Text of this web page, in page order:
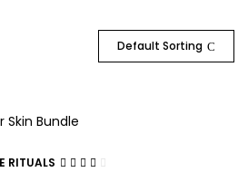
Default Sorting
RITUALS